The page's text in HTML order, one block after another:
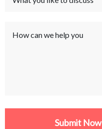
Submit Now